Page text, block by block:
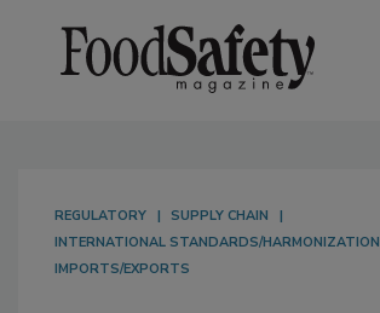
REGULATORY
SUPPLY CHAIN
INTERNATIONAL STANDARDS/HARMONIZATION
IMPORTS/EXPORTS